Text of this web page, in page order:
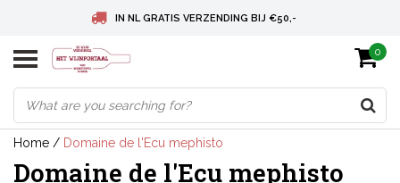
IN NL GRATIS VERZENDING BIJ €50,-
BELGIE GRATIS VERZENDING BIJ € 75
DEUTSCHLAND VERSANDKOSTENFREI AB € 75
0
Home / Domaine de l'Ecu mephisto
Domaine de l'Ecu mephisto